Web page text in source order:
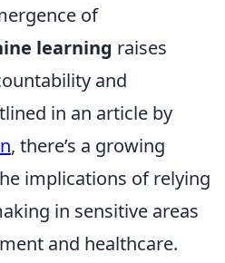
of
learning raises
and
in an article by
, there’s a growing
implications of relying
in sensitive areas
and healthcare.